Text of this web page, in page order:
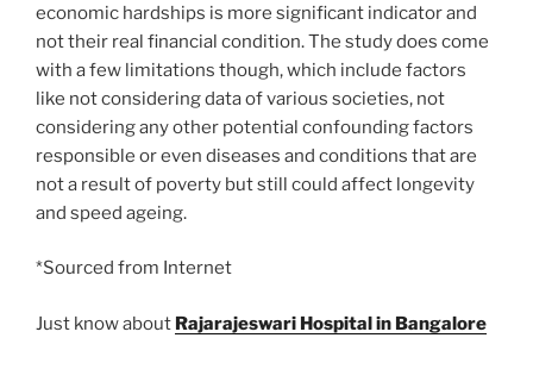
economic hardships is more significant indicator and
not their real financial condition. The study does come
with a few limitations though, which include factors
like not considering data of various societies, not
considering any other potential confounding factors
responsible or even diseases and conditions that are
not a result of poverty but still could affect longevity
and speed ageing.
*Sourced from Internet
Just know about Rajarajeswari Hospital in Bangalore